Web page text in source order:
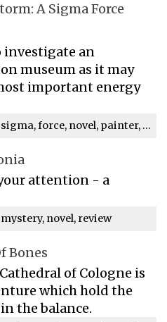
A Sigma Force
investigate an
museum as it may
important energy
Tags: rollins, story, james, sigma, force, novel, painter, crowe, time, mystery
attention - a
novel, review
Bones
of Cologne is
which hold the
the balance.